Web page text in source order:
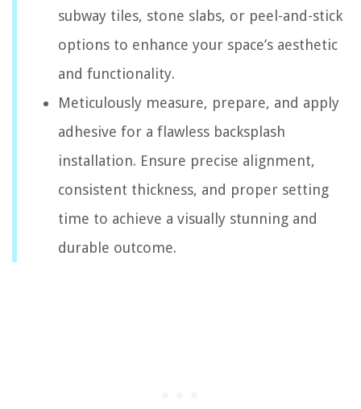
subway tiles, stone slabs, or peel-and-stick
options to enhance your space’s aesthetic
and functionality.
Meticulously measure, prepare, and apply
adhesive for a flawless backsplash
installation. Ensure precise alignment,
consistent thickness, and proper setting
time to achieve a visually stunning and
durable outcome.